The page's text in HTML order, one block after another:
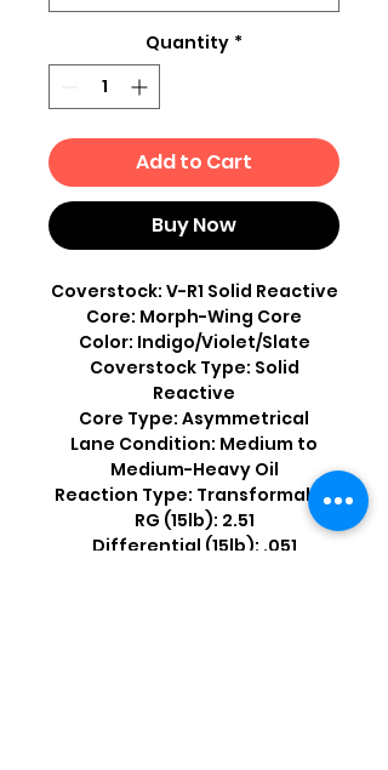
Quantity *
Add to Cart
Buy Now
Coverstock: V-R1 Solid Reactive
Core: Morph-Wing Core
Color: Indigo/Violet/Slate
Coverstock Type: Solid
Reactive
Core Type: Asymmetrical
Lane Condition: Medium to
Medium-Heavy Oil
Reaction Type: Transformable
RG (15lb): 2.51
Differential (15lb): .051